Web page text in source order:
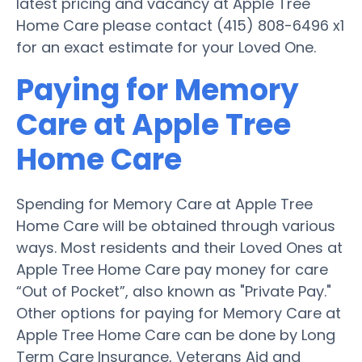
Home Care please contact (415) 808-6496 x1
for an exact estimate for your Loved One.
Paying for Memory
Care at Apple Tree
Home Care
Spending for Memory Care at Apple Tree
Home Care will be obtained through various
ways. Most residents and their Loved Ones at
Apple Tree Home Care pay money for care
“Out of Pocket”, also known as "Private Pay."
Other options for paying for Memory Care at
Apple Tree Home Care can be done by Long
Term Care Insurance, Veterans Aid and